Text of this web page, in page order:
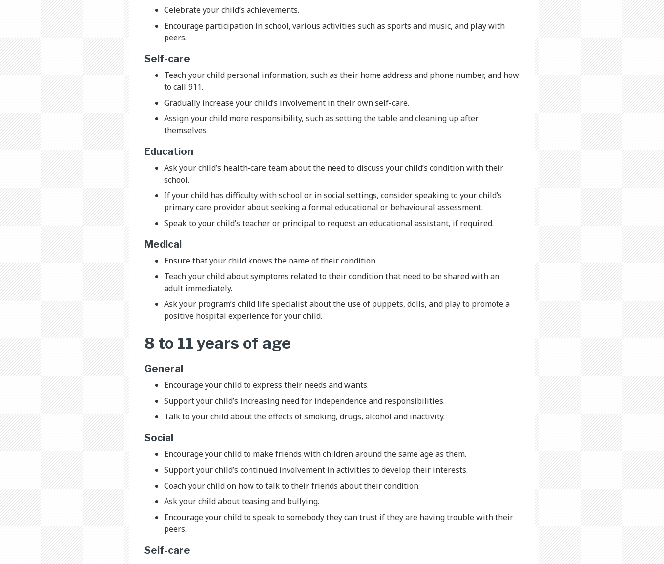
Celebrate your child’s achievements.
Encourage participation in school, various activities such as sports and music, and play with
peers.
Self-care
Teach your child personal information, such as their home address and phone number, and how
to call 911.
Gradually increase your child’s involvement in their own self-care.
Assign your child more responsibility, such as setting the table and cleaning up after
themselves.
Education
Ask your child’s health-care team about the need to discuss your child’s condition with their
school.
If your child has difficulty with school or in social settings, consider speaking to your child’s
primary care provider about seeking a formal educational or behavioural assessment.
Speak to your child’s teacher or principal to request an educational assistant, if required.
Medical
Ensure that your child knows the name of their condition.
Teach your child about symptoms related to their condition that need to be shared with an
adult immediately.
Ask your program’s child life specialist about the use of puppets, dolls, and play to promote a
positive hospital experience for your child.
8 to 11 years of age
General
Encourage your child to express their needs and wants.
Support your child’s increasing need for independence and responsibilities.
Talk to your child about the effects of smoking, drugs, alcohol and inactivity.
Social
Encourage your child to make friends with children around the same age as them.
Support your child’s continued involvement in activities to develop their interests.
Coach your child on how to talk to their friends about their condition.
Ask your child about teasing and bullying.
Encourage your child to speak to somebody they can trust if they are having trouble with their
peers.
Self-care